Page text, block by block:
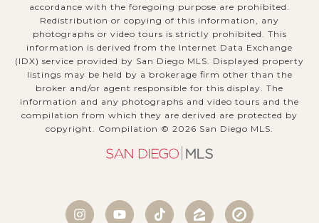
accordance with the foregoing purpose are prohibited.
Redistribution or copying of this information, any
photographs or video tours is strictly prohibited. This
information is derived from the Internet Data Exchange
(IDX) service provided by San Diego MLS. Displayed property
listings may be held by a brokerage firm other than the
broker and/or agent responsible for this display. The
information and any photographs and video tours and the
compilation from which they are derived are protected by
copyright. Compilation © 2026 San Diego MLS.